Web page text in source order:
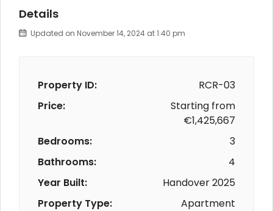
Details
Updated on November 14, 2024 at 1:40 pm
Property ID:
RCR-03
Price:
Starting from
€1,425,667
Bedrooms:
3
Bathrooms:
4
Year Built:
Handover 2025
Property Type:
Apartment